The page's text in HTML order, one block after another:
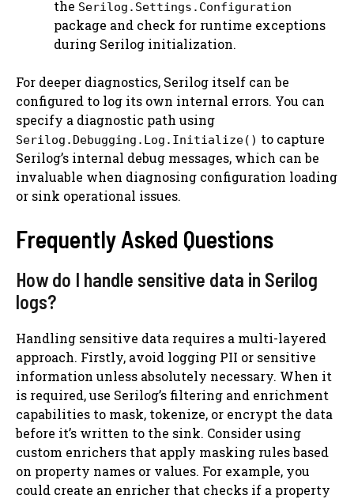
the Serilog.Settings.Configuration
package and check for runtime exceptions
during Serilog initialization.
For deeper diagnostics, Serilog itself can be
configured to log its own internal errors. You can
specify a diagnostic path using
Serilog.Debugging.Log.Initialize() to capture
Serilog’s internal debug messages, which can be
invaluable when diagnosing configuration loading
or sink operational issues.
Frequently Asked Questions
How do I handle sensitive data in Serilog
logs?
Handling sensitive data requires a multi-layered
approach. Firstly, avoid logging PII or sensitive
information unless absolutely necessary. When it
is required, use Serilog’s filtering and enrichment
capabilities to mask, tokenize, or encrypt the data
before it’s written to the sink. Consider using
custom enrichers that apply masking rules based
on property names or values. For example, you
could create an enricher that checks if a property